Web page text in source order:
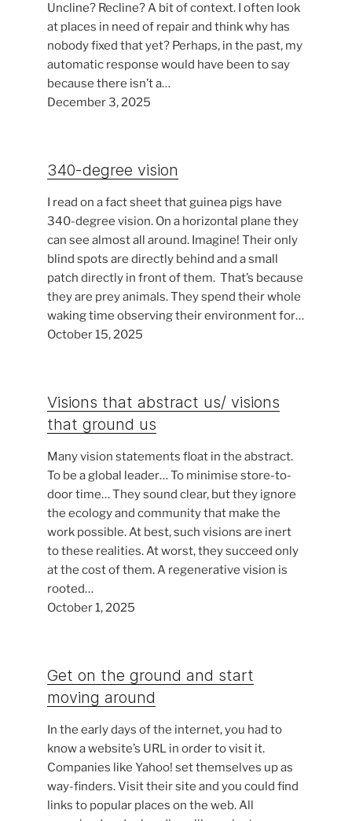
Uncline? Recline? A bit of context. I often look
at places in need of repair and think why has
nobody fixed that yet? Perhaps, in the past, my
automatic response would have been to say
because there isn’t a…
December 3, 2025
340-degree vision
I read on a fact sheet that guinea pigs have
340-degree vision. On a horizontal plane they
can see almost all around. Imagine! Their only
blind spots are directly behind and a small
patch directly in front of them. That’s because
they are prey animals. They spend their whole
waking time observing their environment for…
October 15, 2025
Visions that abstract us/ visions
that ground us
Many vision statements float in the abstract.
To be a global leader… To minimise store-to-
door time… They sound clear, but they ignore
the ecology and community that make the
work possible. At best, such visions are inert
to these realities. At worst, they succeed only
at the cost of them. A regenerative vision is
rooted…
October 1, 2025
Get on the ground and start
moving around
In the early days of the internet, you had to
know a website’s URL in order to visit it.
Companies like Yahoo! set themselves up as
way-finders. Visit their site and you could find
links to popular places on the web. All